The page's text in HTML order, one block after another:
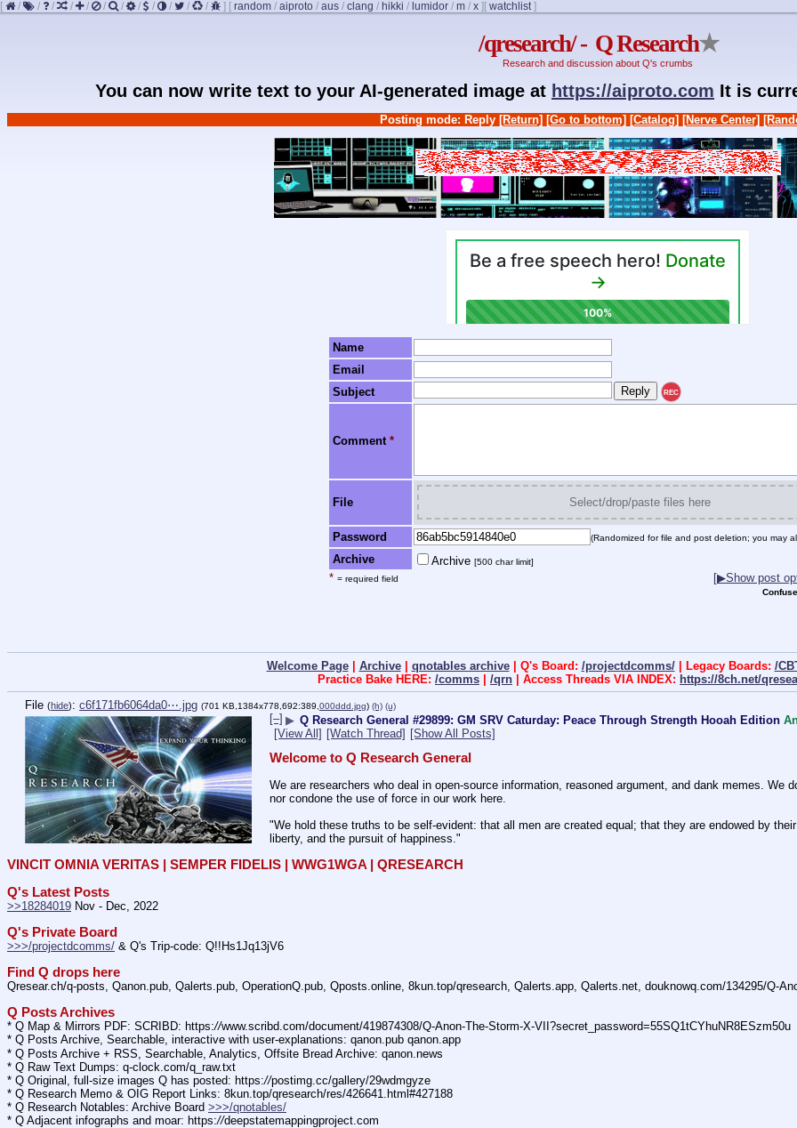
[ / / / / / / / / / / / / ] [ random / aiproto / aus / clang / hikki / lumidor / m / x ] [ watchlist]
/qresearch/ - Q Research★
Research and discussion about Q's crumbs
You can now write text to your AI-generated image at https://aiproto.com It is
Posting mode: Reply [Return] [Go to bottom] [Catalog] [Nerve Center]
Name
Email
Subject
REC
Comment *
File Select/drop/paste files here
Password (Randomized for file and post deletion; you may
Archive Archive [500 char limit]
* = required field [▶Show post
Welcome Page| Archive| qnotables archive| Q's Board: /projectdcomms/| Legacy Boards: /
Practice Bake HERE: /comms | /qrn | Access Threads VIA INDEX: https://8ch.net/
File (hide): c6f171fb6064da0⋯.jpg (701 KB,1384x778,692:389, 000ddd.jpg) (h) (u)
[–] ▶ Q Research General #29899: GM SRV Caturday: Peace Through Strength Hooah Edition
[View All] [Watch Thread] [Show All Posts]
Welcome to Q Research General
We are researchers who deal in open-source information, reasoned argument, and dank memes. We
nor condone the use of force in our work here.
"We hold these truths to be self-evident: that all men are created equal; that they are endowed by
liberty, and the pursuit of happiness."
VINCIT OMNIA VERITAS | SEMPER FIDELIS | WWG1WGA | QRESEARCH
Q's Latest Posts
>>18284019 Nov - Dec, 2022
Q's Private Board
>>>/projectdcomms/ & Q's Trip-code: Q!!Hs1Jq13jV6
Find Q drops here
Qresear.ch/q-posts, Qanon.pub, Qalerts.pub, OperationQ.pub, Qposts.online, 8kun.top/qresearch, Qalerts.app, Qalerts.net, douknowq.com/134295/Q-
Q Posts Archives
* Q Map & Mirrors PDF: SCRIBD: https://www.scribd.com/document/419874308/Q-Anon-The-Storm-X-VII?secret_password=55SQ1tCYhuNR8ESzm50u
* Q Posts Archive, Searchable, interactive with user-explanations: qanon.pub qanon.app
* Q Posts Archive + RSS, Searchable, Analytics, Offsite Bread Archive: qanon.news
* Q Raw Text Dumps: q-clock.com/q_raw.txt
* Q Original, full-size images Q has posted: https://postimg.cc/gallery/29wdmgyze
* Q Research Memo & OIG Report Links: 8kun.top/qresearch/res/426641.html#427188
* Q Research Notables: Archive Board >>>/qnotables/
* Q Adjacent infographs and moar: https://deepstatemappingproject.com